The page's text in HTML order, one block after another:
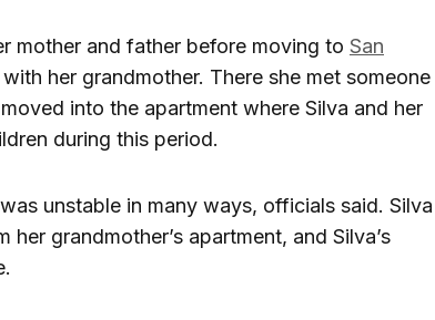
mother and father before moving to San
her grandmother. There she met someone
into the apartment where Silva and her
during this period.
unstable in many ways, officials said. Silva
grandmother’s apartment, and Silva’s